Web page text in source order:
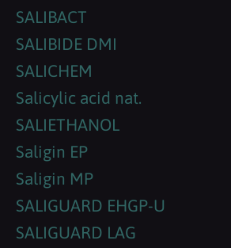
SALIBACT
SALIBIDE DMI
SALICHEM
Salicylic acid nat.
SALIETHANOL
Saligin EP
Saligin MP
SALIGUARD EHGP-U
SALIGUARD LAG